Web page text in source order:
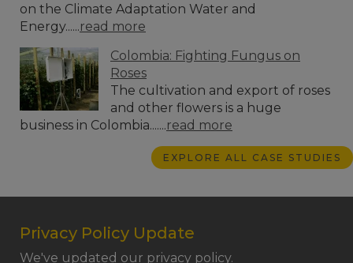
on the Climate Adaptation Water and
Energy......read more
Colombia: Fighting Fungus on
Roses
The cultivation and export of roses
and other flowers is a huge
business in Colombia.......read more
EXPLORE ALL CASE STUDIES
Privacy Policy Update
We've updated our privacy policy.